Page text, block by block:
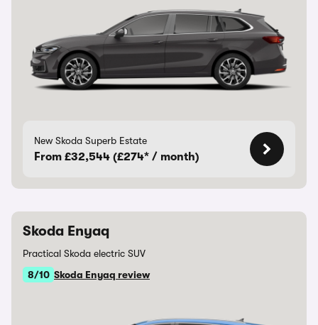
New Skoda Superb Estate
From £32,544 (£274* / month)
Skoda Enyaq
Practical Skoda electric SUV
8/10 Skoda Enyaq review